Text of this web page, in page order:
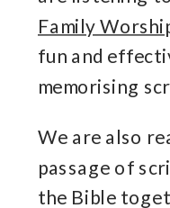
Family
fun and
memorising
We are also
passage of
the Bible